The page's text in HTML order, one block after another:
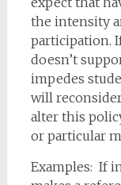
the intensity
participation.
doesn’t
impedes
will
alter this
or particular
Examples: If